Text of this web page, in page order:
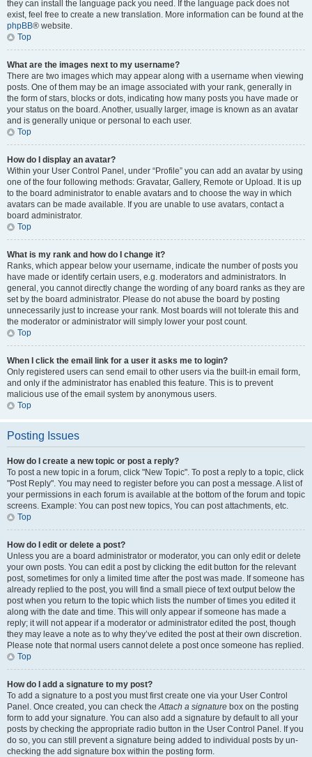
they can install the language pack you need. If the language pack does not
exist, feel free to create a new translation. More information can be found at the
phpBB® website.
Top
What are the images next to my username?
There are two images which may appear along with a username when viewing
posts. One of them may be an image associated with your rank, generally in
the form of stars, blocks or dots, indicating how many posts you have made or
your status on the board. Another, usually larger, image is known as an avatar
and is generally unique or personal to each user.
Top
How do I display an avatar?
Within your User Control Panel, under “Profile” you can add an avatar by using
one of the four following methods: Gravatar, Gallery, Remote or Upload. It is up
to the board administrator to enable avatars and to choose the way in which
avatars can be made available. If you are unable to use avatars, contact a
board administrator.
Top
What is my rank and how do I change it?
Ranks, which appear below your username, indicate the number of posts you
have made or identify certain users, e.g. moderators and administrators. In
general, you cannot directly change the wording of any board ranks as they are
set by the board administrator. Please do not abuse the board by posting
unnecessarily just to increase your rank. Most boards will not tolerate this and
the moderator or administrator will simply lower your post count.
Top
When I click the email link for a user it asks me to login?
Only registered users can send email to other users via the built-in email form,
and only if the administrator has enabled this feature. This is to prevent
malicious use of the email system by anonymous users.
Top
Posting Issues
How do I create a new topic or post a reply?
To post a new topic in a forum, click "New Topic". To post a reply to a topic, click
"Post Reply". You may need to register before you can post a message. A list of
your permissions in each forum is available at the bottom of the forum and topic
screens. Example: You can post new topics, You can post attachments, etc.
Top
How do I edit or delete a post?
Unless you are a board administrator or moderator, you can only edit or delete
your own posts. You can edit a post by clicking the edit button for the relevant
post, sometimes for only a limited time after the post was made. If someone has
already replied to the post, you will find a small piece of text output below the
post when you return to the topic which lists the number of times you edited it
along with the date and time. This will only appear if someone has made a
reply; it will not appear if a moderator or administrator edited the post, though
they may leave a note as to why they’ve edited the post at their own discretion.
Please note that normal users cannot delete a post once someone has replied.
Top
How do I add a signature to my post?
To add a signature to a post you must first create one via your User Control
Panel. Once created, you can check theAttach a signature box on the posting
form to add your signature. You can also add a signature by default to all your
posts by checking the appropriate radio button in the User Control Panel. If you
do so, you can still prevent a signature being added to individual posts by un-
checking the add signature box within the posting form.